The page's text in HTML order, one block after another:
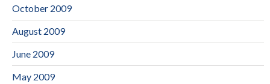
October 2009
August 2009
June 2009
May 2009